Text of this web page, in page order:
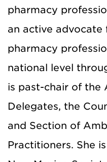
pharmacy
an active advocate
pharmacy
national level
is past-chair of the
Delegates, the
and Section of
Practitioners. She